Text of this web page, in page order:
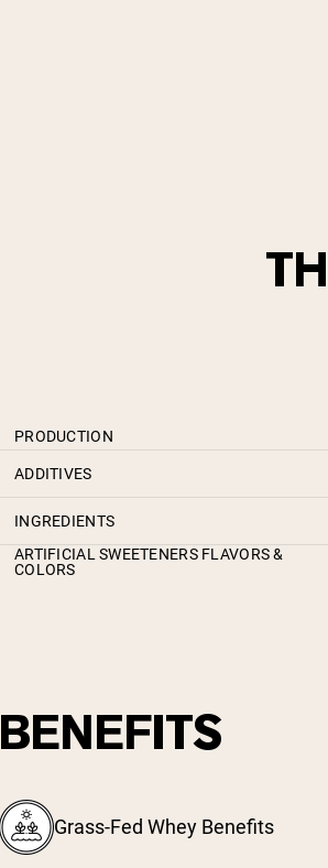
PRODUCTION
ADDITIVES
INGREDIENTS
ARTIFICIAL SWEETENERS FLAVORS &
COLORS
BENEFITS
Grass-Fed Whey Benefits